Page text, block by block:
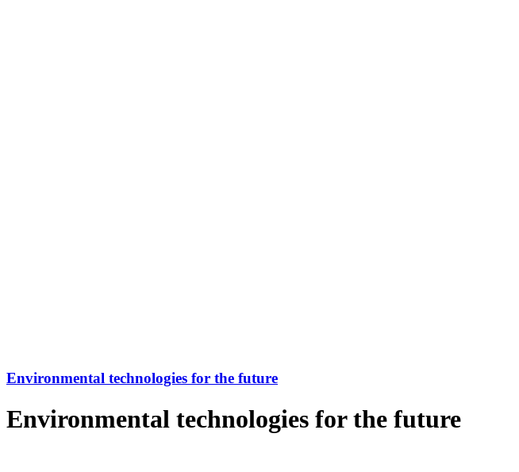
Environmental technologies for the future
Environmental technologies for the future